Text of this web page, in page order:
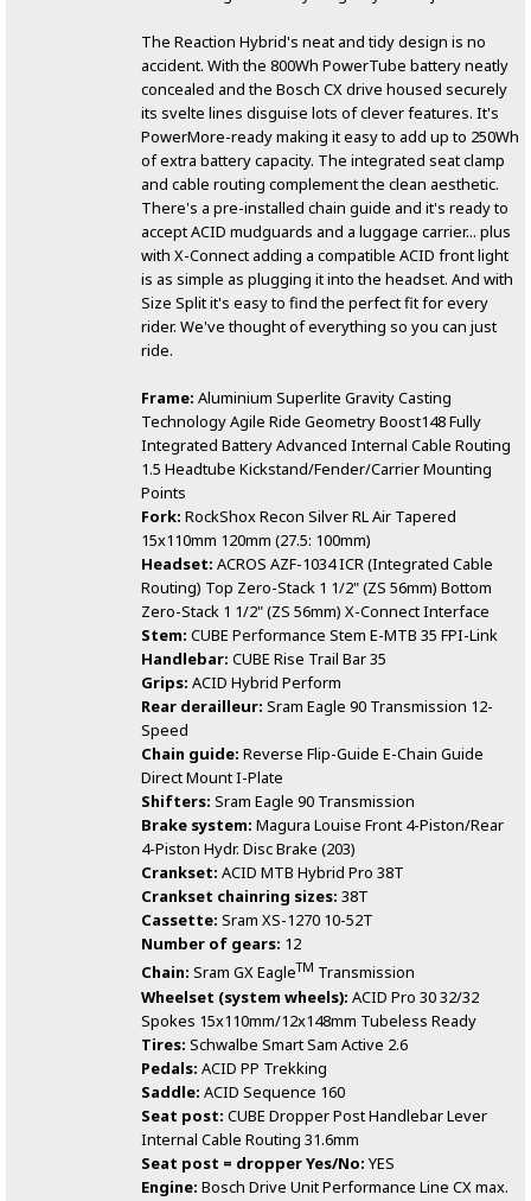
The Reaction Hybrid's neat and tidy design is no
accident. With the 800Wh PowerTube battery neatly
concealed and the Bosch CX drive housed securely
its svelte lines disguise lots of clever features. It's
PowerMore-ready making it easy to add up to 250Wh
of extra battery capacity. The integrated seat clamp
and cable routing complement the clean aesthetic.
There's a pre-installed chain guide and it's ready to
accept ACID mudguards and a luggage carrier... plus
with X-Connect adding a compatible ACID front light
is as simple as plugging it into the headset. And with
Size Split it's easy to find the perfect fit for every
rider. We've thought of everything so you can just
ride.
Frame: Aluminium Superlite Gravity Casting
Technology Agile Ride Geometry Boost148 Fully
Integrated Battery Advanced Internal Cable Routing
1.5 Headtube Kickstand/Fender/Carrier Mounting
Points
Fork: RockShox Recon Silver RL Air Tapered
15x110mm 120mm (27.5: 100mm)
Headset: ACROS AZF-1034 ICR (Integrated Cable
Routing) Top Zero-Stack 1 1/2" (ZS 56mm) Bottom
Zero-Stack 1 1/2" (ZS 56mm) X-Connect Interface
Stem: CUBE Performance Stem E-MTB 35 FPI-Link
Handlebar: CUBE Rise Trail Bar 35
Grips: ACID Hybrid Perform
Rear derailleur: Sram Eagle 90 Transmission 12-
Speed
Chain guide: Reverse Flip-Guide E-Chain Guide
Direct Mount I-Plate
Shifters: Sram Eagle 90 Transmission
Brake system: Magura Louise Front 4-Piston/Rear
4-Piston Hydr. Disc Brake (203)
Crankset: ACID MTB Hybrid Pro 38T
Crankset chainring sizes: 38T
Cassette: Sram XS-1270 10-52T
Number of gears: 12
Chain: Sram GX EagleTM Transmission
Wheelset (system wheels): ACID Pro 30 32/32
Spokes 15x110mm/12x148mm Tubeless Ready
Tires: Schwalbe Smart Sam Active 2.6
Pedals: ACID PP Trekking
Saddle: ACID Sequence 160
Seat post: CUBE Dropper Post Handlebar Lever
Internal Cable Routing 31.6mm
Seat post = dropper Yes/No: YES
Engine: Bosch Drive Unit Performance Line CX max.